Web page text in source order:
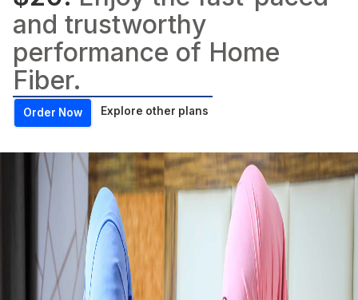
and trustworthy
performance of Home
Fiber.
Order Now Explore other plans